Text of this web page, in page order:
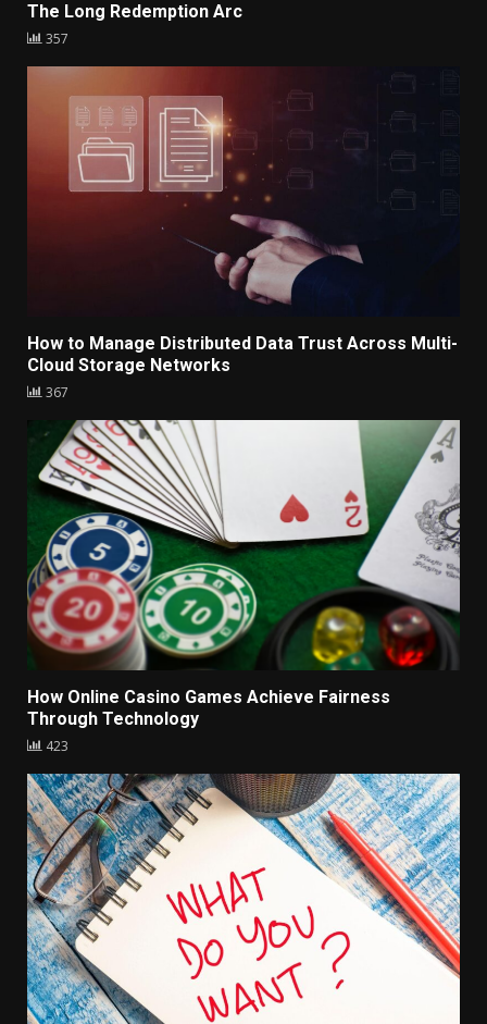
The Long Redemption Arc
357
How to Manage Distributed Data Trust Across Multi-
Cloud Storage Networks
367
How Online Casino Games Achieve Fairness
Through Technology
423